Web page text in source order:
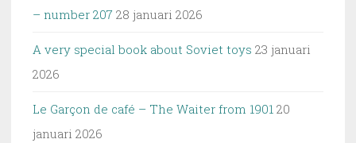
– number 207 28 januari 2026
A very special book about Soviet toys 23 januari
2026
Le Garçon de café – The Waiter from 1901 20
januari 2026